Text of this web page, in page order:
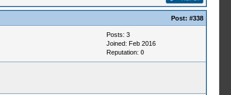
Post: #338
Posts: 3
Joined: Feb 2016
Reputation: 0